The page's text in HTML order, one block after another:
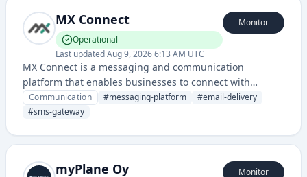
MX Connect
Operational
Last updatedAug 9, 2026 6:13 AM UTC
Monitor
MX Connect is a messaging and communication
platform that enables businesses to connect with
customers through multiple channels including email,
SMS, and other messaging services. It provides
communication management.
Communication #messaging-platform #email-delivery
#sms-gateway
myPlane Oy Monitor